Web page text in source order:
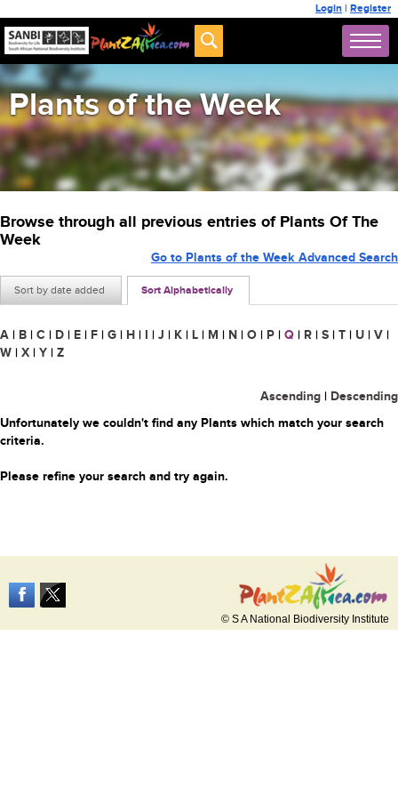
Login | Register
Plants of the Week
Browse through all previous entries of Plants Of The
Week
Sort by date added Sort Alphabetically
Go to Plants of the Week Advanced Search
A | B | C | D | E | F | G | H | I | J | K | L | M | N | O | P | Q | R | S | T | U | V |
W | X | Y | Z
Ascending | Descending
Unfortunately we couldn't find any Plants which match your search
criteria.
Please refine your search and try again.
© S A National Biodiversity Institute